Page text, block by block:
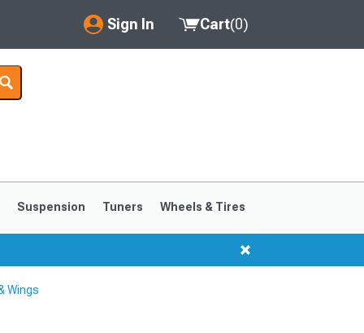
Sign In
My Account
Saved Products
Cart(0)
Suspension Tuners Wheels & Tires
Wings